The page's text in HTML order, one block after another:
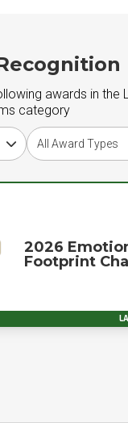
awards in the
category
yearChoose award type
2026
Footprint